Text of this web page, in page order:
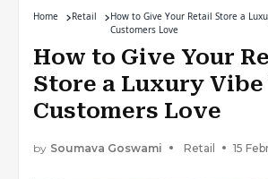
Home Retail
How to Give Your Retail Store a
Customers Love
How to Give Your
Store a Luxury
Customers Love
by Soumava Goswami Retail 15